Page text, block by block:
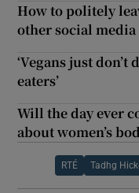
How to politely
other social
‘Vegans just
eaters’
Will the day ever
about women’s
RTÉ Tadhg